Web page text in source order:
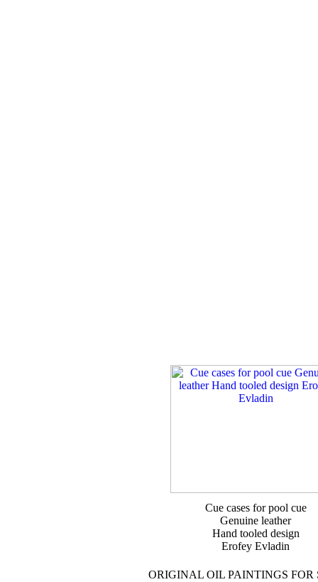
Cue cases for pool cue
Genuine leather
Hand tooled design
Erofey Evladin
ORIGINAL OIL PAINTINGS